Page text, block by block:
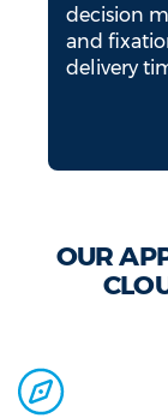
decision
and
delivery
OUR